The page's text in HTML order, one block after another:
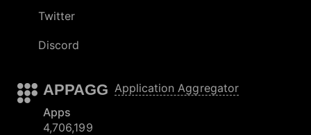
Twitter
Discord
APPAGG Application Aggregator
Apps
4,706,199